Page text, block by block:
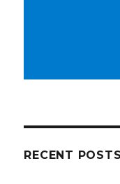
RECENT POSTS